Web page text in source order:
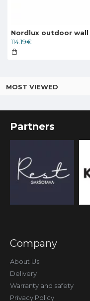
114.19€
MOST VIEWED
Partners
Company
About Us
Delivery
Warranty and safety
Privacy Policy